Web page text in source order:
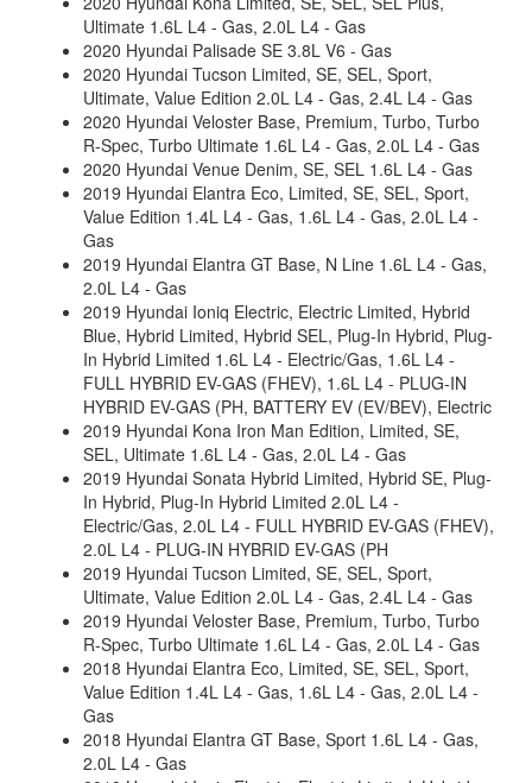
Ultimate 1.6L L4 - Gas, 2.0L L4 - Gas
2020 Hyundai Palisade SE 3.8L V6 - Gas
2020 Hyundai Tucson Limited, SE, SEL, Sport,
Ultimate, Value Edition 2.0L L4 - Gas, 2.4L L4 - Gas
2020 Hyundai Veloster Base, Premium, Turbo, Turbo
R-Spec, Turbo Ultimate 1.6L L4 - Gas, 2.0L L4 - Gas
2020 Hyundai Venue Denim, SE, SEL 1.6L L4 - Gas
2019 Hyundai Elantra Eco, Limited, SE, SEL, Sport,
Value Edition 1.4L L4 - Gas, 1.6L L4 - Gas, 2.0L L4 -
Gas
2019 Hyundai Elantra GT Base, N Line 1.6L L4 - Gas,
2.0L L4 - Gas
2019 Hyundai Ioniq Electric, Electric Limited, Hybrid
Blue, Hybrid Limited, Hybrid SEL, Plug-In Hybrid, Plug-
In Hybrid Limited 1.6L L4 - Electric/Gas, 1.6L L4 -
FULL HYBRID EV-GAS (FHEV), 1.6L L4 - PLUG-IN
HYBRID EV-GAS (PH, BATTERY EV (EV/BEV), Electric
2019 Hyundai Kona Iron Man Edition, Limited, SE,
SEL, Ultimate 1.6L L4 - Gas, 2.0L L4 - Gas
2019 Hyundai Sonata Hybrid Limited, Hybrid SE, Plug-
In Hybrid, Plug-In Hybrid Limited 2.0L L4 -
Electric/Gas, 2.0L L4 - FULL HYBRID EV-GAS (FHEV),
2.0L L4 - PLUG-IN HYBRID EV-GAS (PH
2019 Hyundai Tucson Limited, SE, SEL, Sport,
Ultimate, Value Edition 2.0L L4 - Gas, 2.4L L4 - Gas
2019 Hyundai Veloster Base, Premium, Turbo, Turbo
R-Spec, Turbo Ultimate 1.6L L4 - Gas, 2.0L L4 - Gas
2018 Hyundai Elantra Eco, Limited, SE, SEL, Sport,
Value Edition 1.4L L4 - Gas, 1.6L L4 - Gas, 2.0L L4 -
Gas
2018 Hyundai Elantra GT Base, Sport 1.6L L4 - Gas,
2.0L L4 - Gas